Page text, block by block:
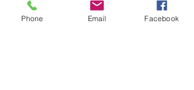
Staff Padded Bodywarmer, printed
School Badge front and Staff back.
Phone Email Facebook